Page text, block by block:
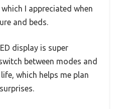
I appreciated when
and beds.
display is super
between modes and
which helps me plan